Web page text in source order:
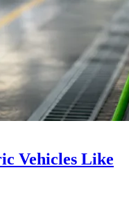
Vehicles Like